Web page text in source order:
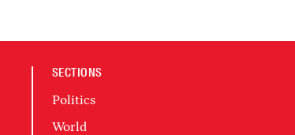
SECTIONS
Politics
World